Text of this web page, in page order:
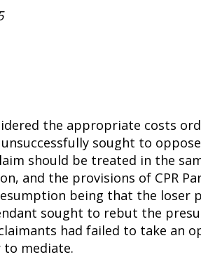
the appropriate costs
sought to
should be treated in the
and the provisions of CPR
being that the loser
sought to rebut the
had failed to take an
to mediate.